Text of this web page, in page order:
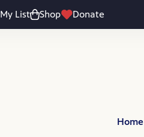
My List Shop Donate
Home